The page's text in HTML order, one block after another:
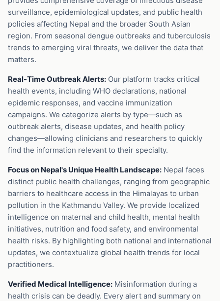
surveillance, epidemiological updates, and public health
policies affecting Nepal and the broader South Asian
region. From seasonal dengue outbreaks and tuberculosis
trends to emerging viral threats, we deliver the data that
matters.
Real-Time Outbreak Alerts: Our platform tracks critical
health events, including WHO declarations, national
epidemic responses, and vaccine immunization
campaigns. We categorize alerts by type—such as
outbreak alerts, disease updates, and health policy
changes—allowing clinicians and researchers to quickly
find the information relevant to their specialty.
Focus on Nepal's Unique Health Landscape: Nepal faces
distinct public health challenges, ranging from geographic
barriers to healthcare access in the Himalayas to urban
pollution in the Kathmandu Valley. We provide localized
intelligence on maternal and child health, mental health
initiatives, nutrition and food safety, and environmental
health risks. By highlighting both national and international
updates, we contextualize global health trends for local
practitioners.
Verified Medical Intelligence: Misinformation during a
health crisis can be deadly. Every alert and summary on